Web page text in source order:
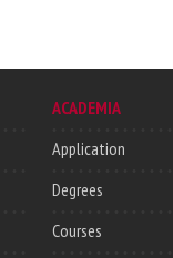
ACADEMIA
Application
Degrees
Courses